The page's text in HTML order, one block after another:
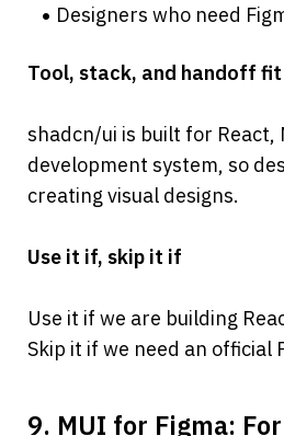
Designers who need
Tool, stack, and handoff fit
shadcn/ui is built for React,
development system, so
creating visual designs.
Use it if, skip it if
Use it if we are building
Skip it if we need an
9. MUI for Figma: